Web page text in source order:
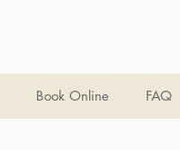
Book Online FAQ